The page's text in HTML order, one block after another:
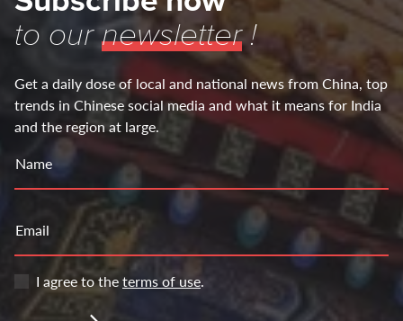
to ournewsletter!
Get a daily dose of local and national news from China, top
trends in Chinese social media and what it means for India
and the region at large.
Name
Email
I agree to theterms of use.